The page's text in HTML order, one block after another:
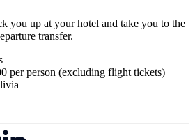
you up at your hotel and take you to the
transfer.
per person (excluding flight tickets)